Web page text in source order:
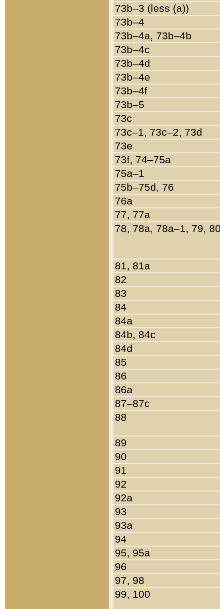
73b–3 (less (a))
73b–4
73b–4a, 73b–4b
73b–4c
73b–4d
73b–4e
73b–4f
73b–5
73c
73c–1, 73c–2, 73d
73e
73f, 74–75a
75a–1
75b–75d, 76
76a
77, 77a
78, 78a, 78a–1, 79,
81, 81a
82
83
84
84a
84b, 84c
84d
85
86
86a
87–87c
88
89
90
91
92
92a
93
93a
94
95, 95a
96
97, 98
99, 100